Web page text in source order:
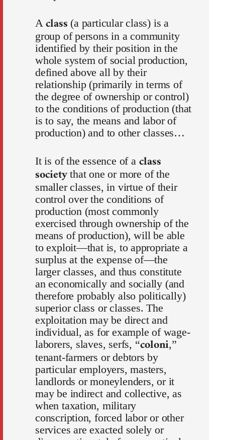
A class (a particular class) is a
group of persons in a community
identified by their position in the
whole system of social production,
defined above all by their
relationship (primarily in terms of
the degree of ownership or control)
to the conditions of production (that
is to say, the means and labor of
production) and to other classes…
It is of the essence of a class
societythat one or more of the
smaller classes, in virtue of their
control over the conditions of
production (most commonly
exercised through ownership of the
means of production), will be able
to exploit—that is, to appropriate a
surplus at the expense of—the
larger classes, and thus constitute
an economically and socially (and
therefore probably also politically)
superior class or classes. The
exploitation may be direct and
individual, as for example of wage-
laborers, slaves, serfs, “coloni,”
tenant-farmers or debtors by
particular employers, masters,
landlords or moneylenders, or it
may be indirect and collective, as
when taxation, military
conscription, forced labor or other
services are exacted solely or